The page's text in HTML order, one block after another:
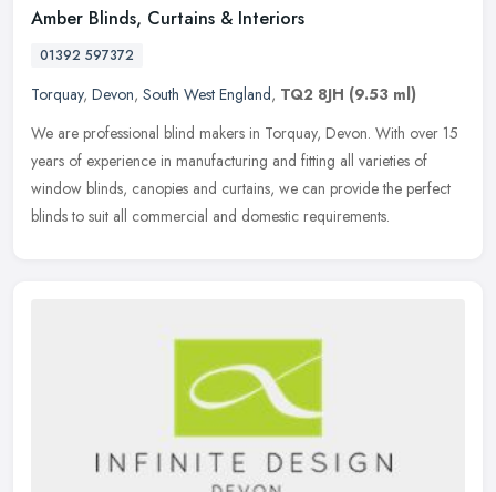
Amber Blinds, Curtains & Interiors
01392 597372
Torquay, Devon, South West England, TQ2 8JH (9.53 ml)
We are professional blind makers in Torquay, Devon. With over 15
years of experience in manufacturing and fitting all varieties of
window blinds, canopies and curtains, we can provide the perfect
blinds to suit all commercial and domestic requirements.